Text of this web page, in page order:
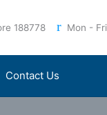
188778 Mon -
Contact Us